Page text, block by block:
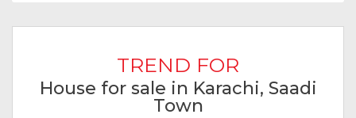
TREND FOR
House for sale in Karachi, Saadi
Town